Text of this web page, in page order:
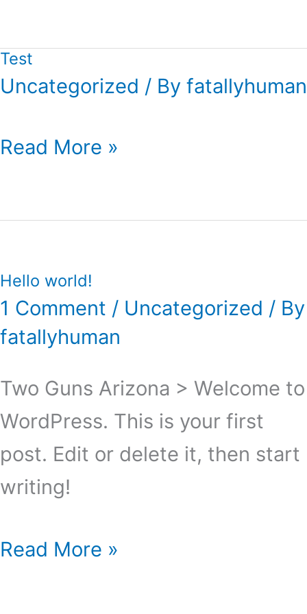
Test
Uncategorized / By fatallyhuman
Test
Read More »
Hello world!
1 Comment / Uncategorized / By
fatallyhuman
Two Guns Arizona > Welcome to
WordPress. This is your first
post. Edit or delete it, then start
writing!
Hello
Read More »